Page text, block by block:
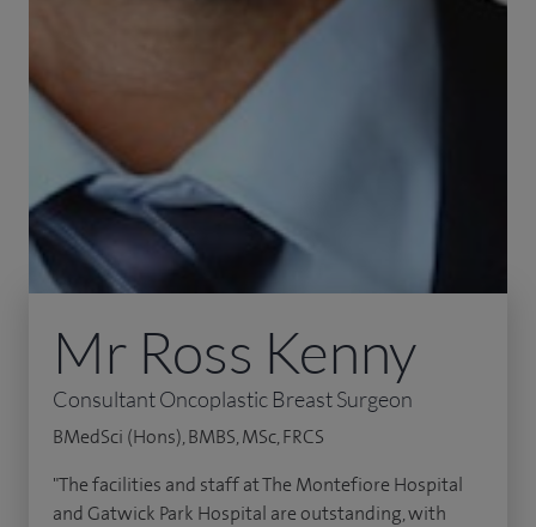
Mr Ross Kenny
Consultant Oncoplastic Breast Surgeon
BMedSci (Hons), BMBS, MSc, FRCS
"The facilities and staff at The Montefiore Hospital
and Gatwick Park Hospital are outstanding, with